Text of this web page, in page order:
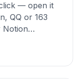
— open it
QQ or 163
Notion